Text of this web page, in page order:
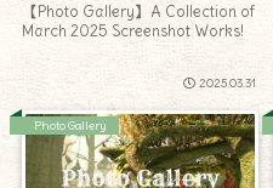
【Photo Gallery】A Collection of
March 2025 Screenshot Works!
2025.03.31
Photo Gallery